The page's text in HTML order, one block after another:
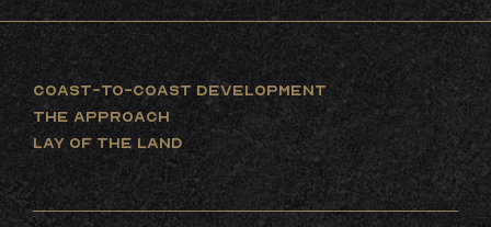
COAST-TO-COAST DEVELOPMENT
THE APPROACH
LAY OF THE LAND